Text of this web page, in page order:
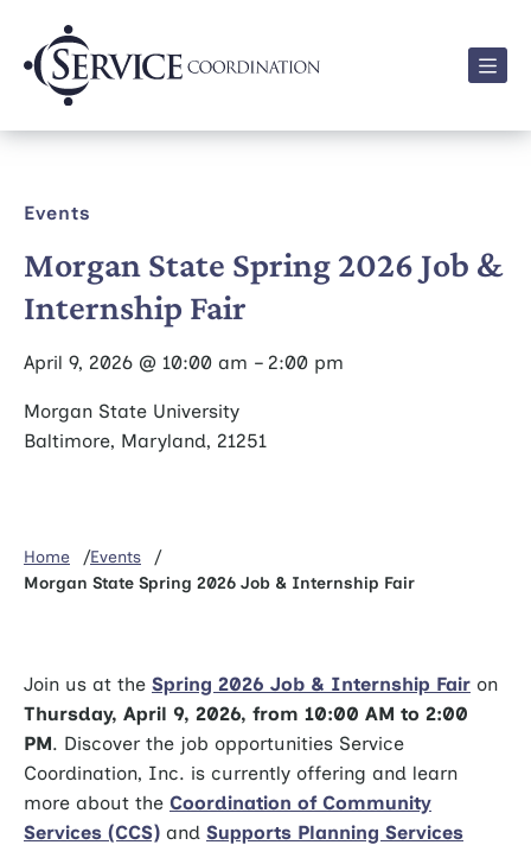
Events
Morgan State Spring 2026 Job &
Internship Fair
April 9, 2026 @ 10:00 am – 2:00 pm
Morgan State University
Baltimore, Maryland, 21251
Home
Events
Morgan State Spring 2026 Job & Internship Fair
Join us at the Spring 2026 Job & Internship Fair on
Thursday, April 9, 2026, from 10:00 AM to 2:00
PM. Discover the job opportunities Service
Coordination, Inc. is currently offering and learn
more about the Coordination of Community
Services (CCS) and Supports Planning Services